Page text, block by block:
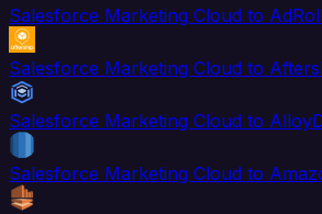
Salesforce Marketing Cloud to
Salesforce Marketing Cloud to
Salesforce Marketing Cloud to
Salesforce Marketing Cloud to